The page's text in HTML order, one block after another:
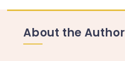
About the Author